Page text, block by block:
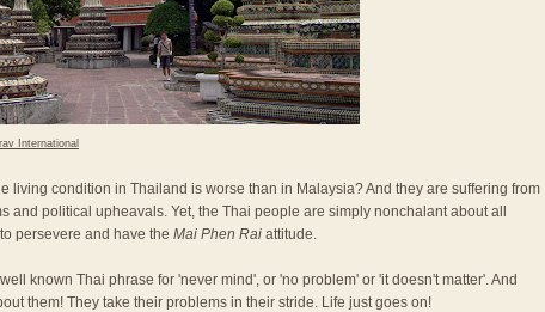
International
living condition in Thailand is worse than in Malaysia? And they are suffering from
and political upheavals. Yet, the Thai people are simply nonchalant about all
persevere and have the Mai Phen Rai attitude.
known Thai phrase for 'never mind', or 'no problem' or 'it doesn't matter'. And
them! They take their problems in their stride. Life just goes on!